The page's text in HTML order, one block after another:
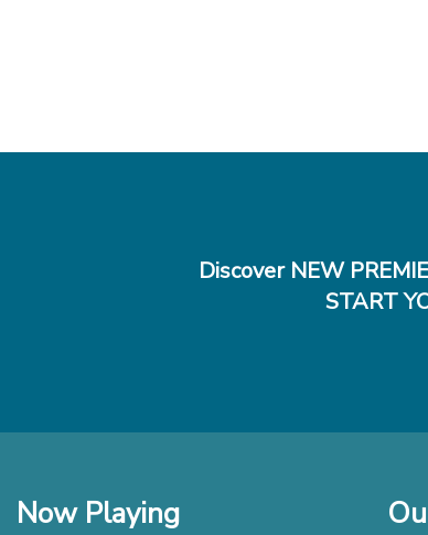
Discover NEW
START
Now Playing